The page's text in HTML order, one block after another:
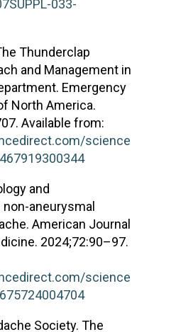
033-
Thunderclap
and Management in
Emergency
North America.
Available from:
science
and
aneurysmal
American Journal
2024;72:90–97.
science
Society. The